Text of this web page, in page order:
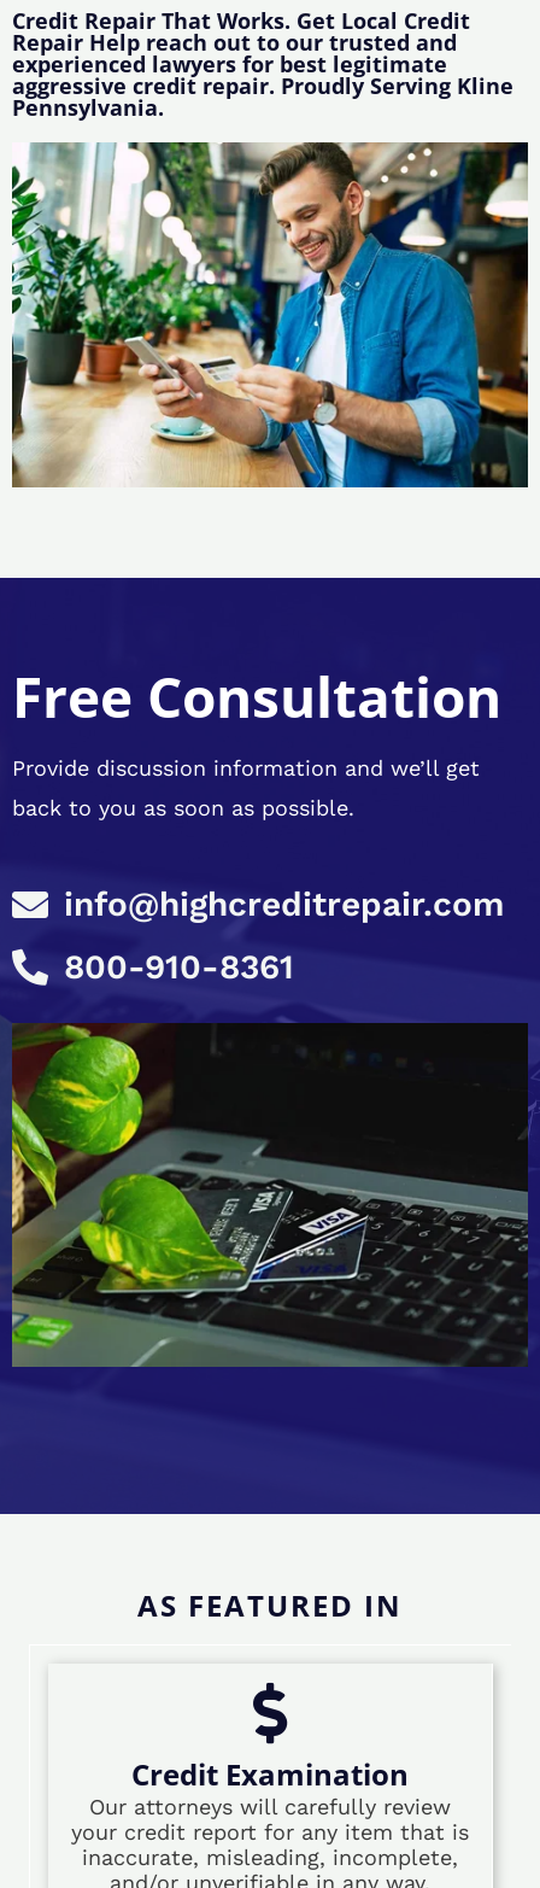
Credit Repair That Works. Get Local Credit
Repair Help reach out to our trusted and
experienced lawyers for best legitimate
aggressive credit repair. Proudly Serving Kline
Pennsylvania.
Free Consultation
Provide discussion information and we’ll get
back to you as soon as possible.
info@highcreditrepair.com
800-910-8361
AS FEATURED IN
Credit Examination
Our attorneys will carefully review
your credit report for any item that is
inaccurate, misleading, incomplete,
and/or unverifiable in any way.